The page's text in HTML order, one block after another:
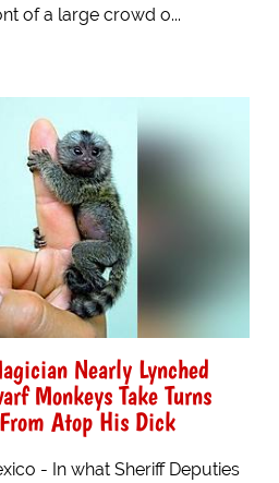
of a large crowd o...
Nearly Lynched
Monkeys Take Turns
Atop His Dick
- In what Sheriff Deputies